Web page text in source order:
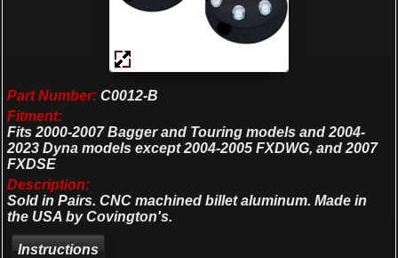
Part Number: C0012-B
Fitment:
Fits 2000-2007 Bagger and Touring models and 2004-
2023 Dyna models except 2004-2005 FXDWG, and 2007
FXDSE
Description:
Sold in Pairs. CNC machined billet aluminum. Made in
the USA by Covington's.